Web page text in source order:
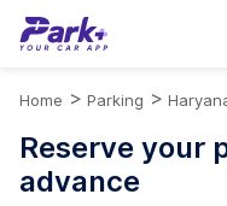
Home > Parking >
Reserve your
advance